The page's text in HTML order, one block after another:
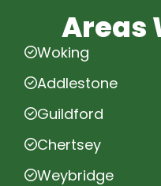
Areas
Woking
Addlestone
Guildford
Chertsey
Weybridge